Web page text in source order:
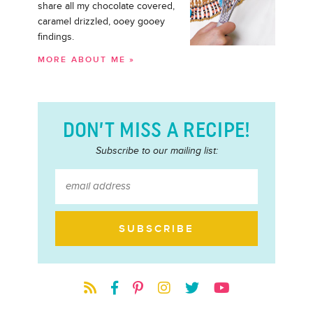
share all my chocolate covered,
caramel drizzled, ooey gooey
findings.
MORE ABOUT ME »
DON’T MISS A RECIPE!
Subscribe to our mailing list: